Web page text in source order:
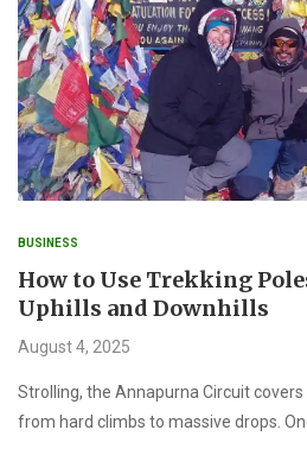
BUSINESS
How to Use Trekking
Uphills and Downhills
August 4, 2025
Strolling, the Annapurna Circuit
from hard climbs to massive drops.